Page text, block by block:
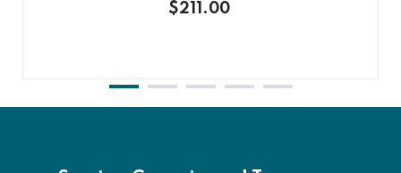
$211.00